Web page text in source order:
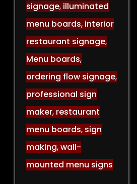
signage, illuminated
menu boards, interior
restaurant signage,
Menu boards,
ordering flow signage,
professional sign
maker, restaurant
menu boards, sign
making,wall-
mounted menu signs